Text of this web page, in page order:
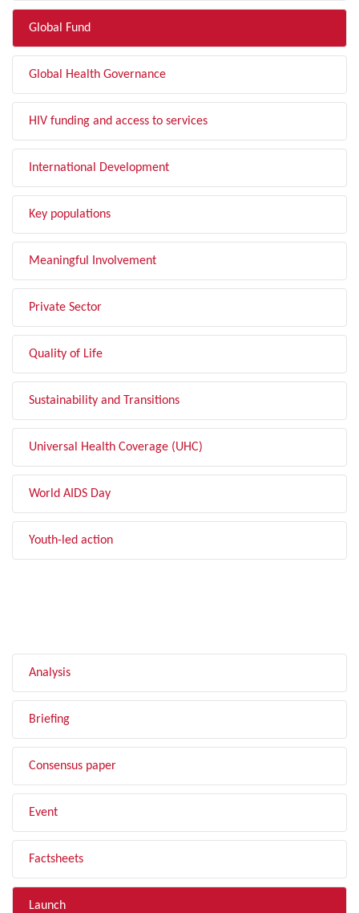
Global Fund
Global Health Governance
HIV funding and access to services
International Development
Key populations
Meaningful Involvement
Private Sector
Quality of Life
Sustainability and Transitions
Universal Health Coverage (UHC)
World AIDS Day
Youth-led action
Analysis
Briefing
Consensus paper
Event
Factsheets
Launch